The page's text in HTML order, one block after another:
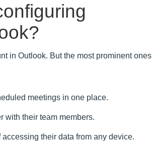
in Outlook. But the most prominent ones
meetings in one place.
with their team members.
their data from any device.